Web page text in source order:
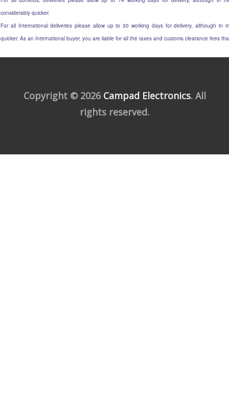
considerably quicker.
For all International deliveries please allow up to 30 working days for delivery, although in
quicker. As an International buyer, you are liable for all the taxes and customs clearance fees
Copyright © 2026 Campad Electronics. All
rights reserved.